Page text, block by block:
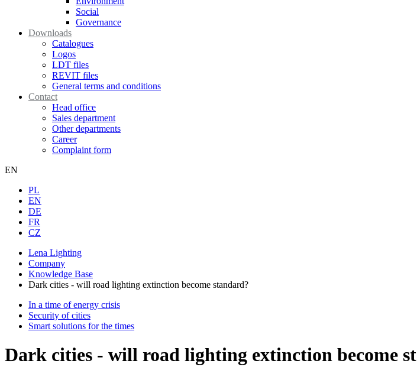
Social
Governance
Downloads
Catalogues
Logos
LDT files
REVIT files
General terms and conditions
Contact
Head office
Sales department
Other departments
Career
Complaint form
EN
PL
EN
DE
FR
CZ
Lena Lighting
Company
Knowledge Base
Dark cities - will road lighting extinction become standard?
In a time of energy crisis
Security of cities
Smart solutions for the times
Dark cities - will road lighting extinction become